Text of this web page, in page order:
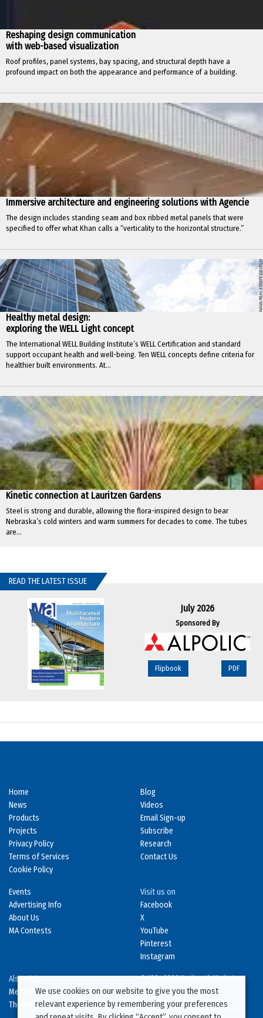
Reshaping design communication
with web-based visualization
Roof profiles, panel systems, bay spacing, and structural depth have a
profound impact on both the appearance and performance of a building.
Immersive architecture and engineering solutions with Agencie
The design includes standing seam and box ribbed metal panels that were
specified to offer what Khan calls a “verticality to the horizontal structure.”
Healthy metal design:
exploring the WELL Light concept
The International WELL Building Institute’s WELL Certification and standard
support occupant health and well-being. Ten WELL concepts define criteria for
healthier built environments. At...
Kinetic connection at Lauritzen Gardens
Steel is strong and durable, allowing the flora-inspired design to bear
Nebraska’s cold winters and warm summers for decades to come. The tubes
are...
READ THE LATEST ISSUE
July 2026
Sponsored By
Flipbook PDF
Home
News
Products
Projects
Privacy Policy
Terms of Services
Cookie Policy
Blog
Videos
Email Sign-up
Subscribe
Research
Contact Us
Events
Advertising Info
About Us
MA Contests
Visit us on
Facebook
X
YouTube
Pinterest
Instagram
Also Visit
Metal Construction News
The Metal Directory
© 1994-2026 Kenilworth Media Inc.
No data on this website may be
downloaded or copied for use on
We use cookies on our website to give you the most
relevant experience by remembering your preferences